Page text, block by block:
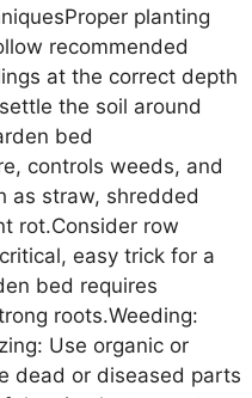
planting
recommended
at the correct depth
the soil around
bed
controls weeds, and
as straw, shredded
rot.Consider row
easy trick for a
bed requires
roots.Weeding:
Use organic or
dead or diseased parts